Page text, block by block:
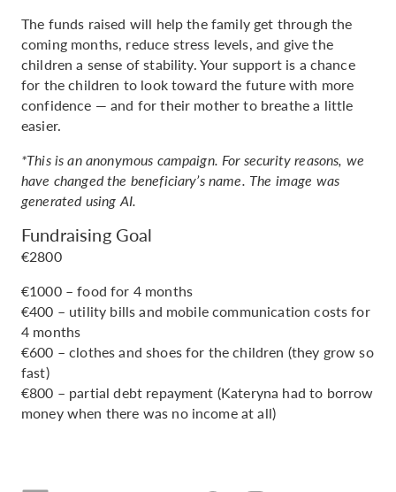
The funds raised will help the family get through the
coming months, reduce stress levels, and give the
children a sense of stability. Your support is a chance
for the children to look toward the future with more
confidence — and for their mother to breathe a little
easier.
*This is an anonymous campaign. For security reasons, we
have changed the beneficiary’s name. The image was
generated using AI.
Fundraising Goal
€2800
€1000 – food for 4 months
€400 – utility bills and mobile communication costs for
4 months
€600 – clothes and shoes for the children (they grow so
fast)
€800 – partial debt repayment (Kateryna had to borrow
money when there was no income at all)